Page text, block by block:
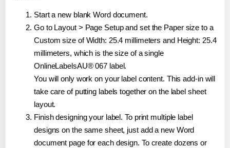
Start a new blank Word document.
Go to Layout > Page Setup and set the Paper size to a
Custom size of Width: 25.4 millimeters and Height: 25.4
millimeters, which is the size of a single
OnlineLabelsAU® 067 label.
You will only work on your label content. This add-in will
take care of putting labels together on the label sheet
layout.
Finish designing your label. To print multiple label
designs on the same sheet, just add a new Word
document page for each design. To create dozens or